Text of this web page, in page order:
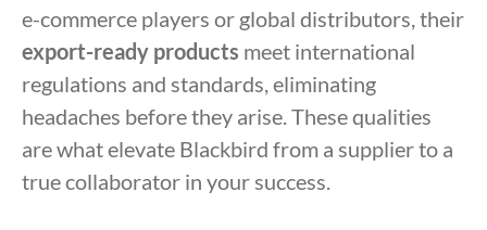
e-commerce players or global distributors, their
export-ready products meet international
regulations and standards, eliminating
headaches before they arise. These qualities
are what elevate Blackbird from a supplier to a
true collaborator in your success.